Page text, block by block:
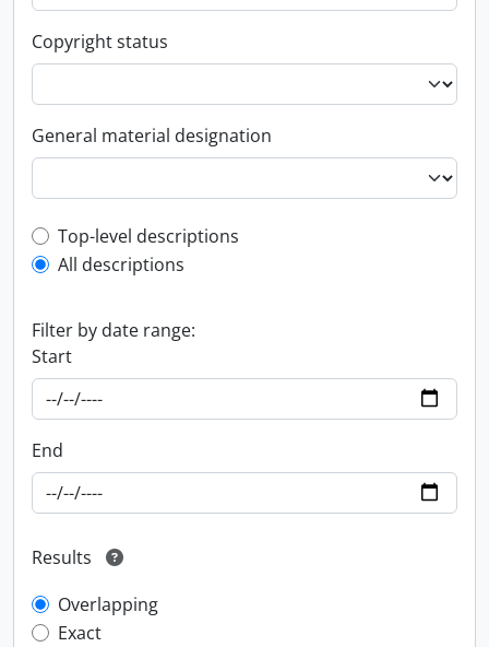
Copyright status
General material designation
Top-level description filter
Top-level descriptions
All descriptions
Filter by date range:
Start
End
Results
Overlapping
Exact